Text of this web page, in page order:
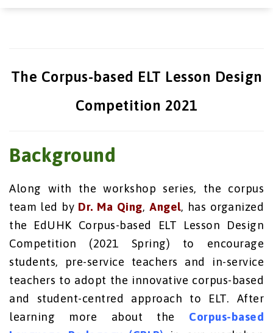
The Corpus-based ELT Lesson Design
Competition 2021
Background
Along with the workshop series, the corpus
team led by Dr. Ma Qing, Angel, has organized
the EdUHK Corpus-based ELT Lesson Design
Competition (2021 Spring) to encourage
students, pre-service teachers and in-service
teachers to adopt the innovative corpus-based
and student-centred approach to ELT. After
learning more about the Corpus-based